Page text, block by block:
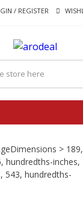
/ REGISTER
> 189,
hundredths-inches,
543, hundredths-